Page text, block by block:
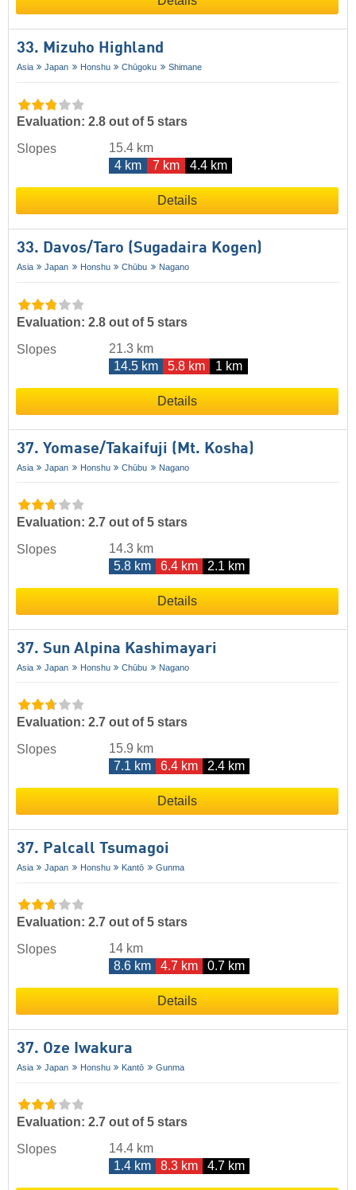
33. Mizuho Highland
Asia Japan Honshu Chūgoku Shimane
Evaluation: 2.8 out of 5 stars
Slopes
15.4 km
4 km
7 km 4.4 km
Details
33. Davos/​Taro (Sugadaira Kogen)
Asia Japan Honshu Chūbu Nagano
Evaluation: 2.8 out of 5 stars
Slopes
21.3 km
14.5 km
5.8 km 1 km
Details
37. Yomase/​Takaifuji (Mt. Kosha)
Asia Japan Honshu Chūbu Nagano
Evaluation: 2.7 out of 5 stars
Slopes
14.3 km
5.8 km
6.4 km 2.1 km
Details
37. Sun Alpina Kashimayari
Asia Japan Honshu Chūbu Nagano
Evaluation: 2.7 out of 5 stars
Slopes
15.9 km
7.1 km
6.4 km 2.4 km
Details
37. Palcall Tsumagoi
Asia Japan Honshu Kantō Gunma
Evaluation: 2.7 out of 5 stars
Slopes
14 km
8.6 km
4.7 km 0.7 km
Details
37. Oze Iwakura
Asia Japan Honshu Kantō Gunma
Evaluation: 2.7 out of 5 stars
Slopes
14.4 km
1.4 km
8.3 km 4.7 km